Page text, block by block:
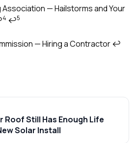
— Hailstorms and Your
4 ↩5
— Hiring a Contractor↩
Roof Still Has Enough Life
Solar Install